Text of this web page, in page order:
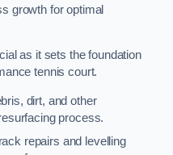
growth for optimal
as it sets the foundation
tennis court.
dirt, and other
process.
repairs and levelling